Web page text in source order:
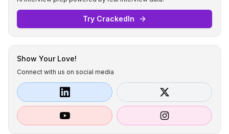
Try CrackedIn
Show Your Love!
Connect with us on social media